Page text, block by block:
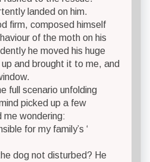
landed on him.
firm, composed himself
of the moth on his
he moved his huge
and brought it to me, and
scenario unfolding
picked up a few
wondering:
for my family’s ‘
dog not disturbed? He